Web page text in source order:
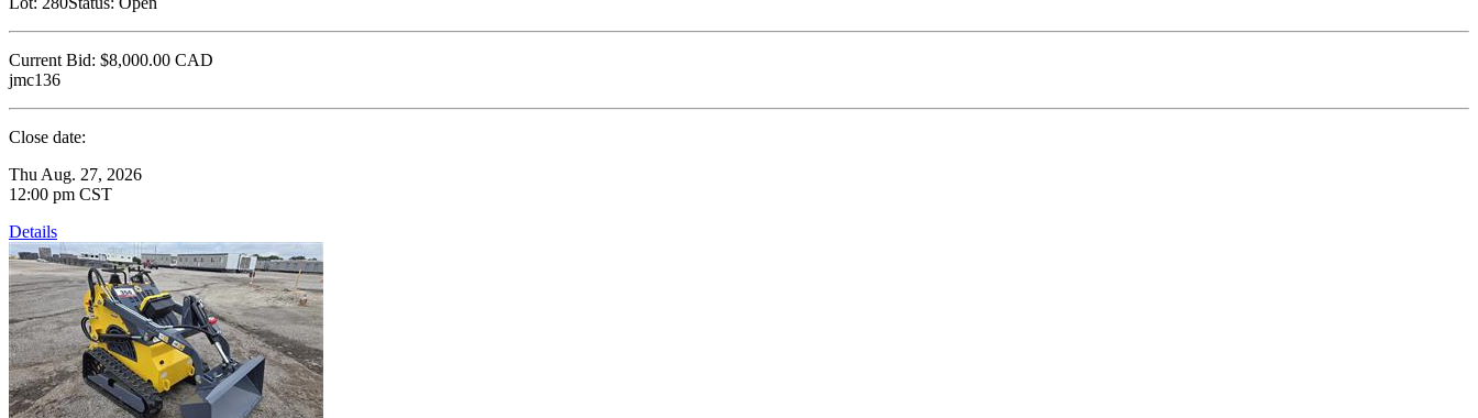
Current Bid: $8,000.00 CAD
jmc136
Close date:
Thu Aug. 27, 2026
12:00 pm CST
Details